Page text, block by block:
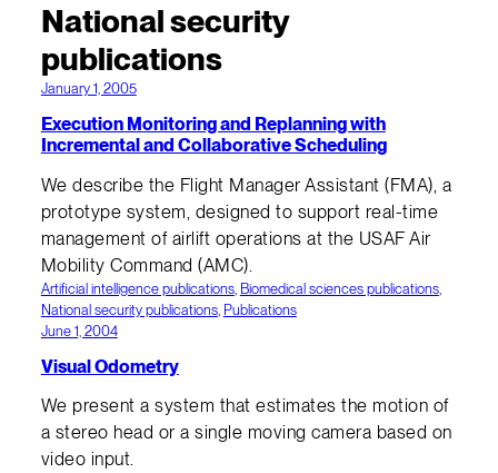
National security
publications
January 1, 2005
Execution Monitoring and Replanning with
Incremental and Collaborative Scheduling
We describe the Flight Manager Assistant (FMA), a
prototype system, designed to support real-time
management of airlift operations at the USAF Air
Mobility Command (AMC).
Artificial intelligence publications, Biomedical sciences publications
National security publications, Publications
June 1, 2004
Visual Odometry
We present a system that estimates the motion of
a stereo head or a single moving camera based on
video input.